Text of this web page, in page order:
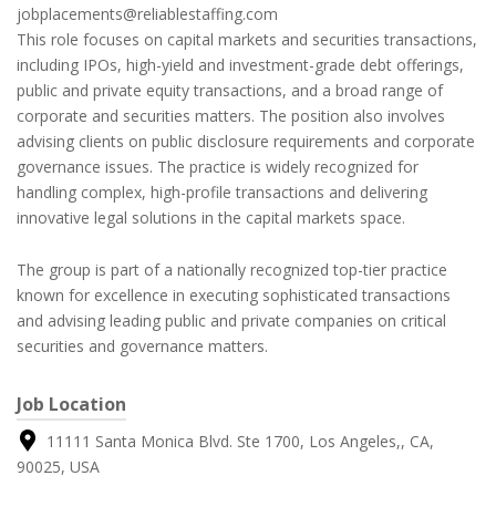
jobplacements@reliablestaffing.com
This role focuses on capital markets and securities transactions,
including IPOs, high-yield and investment-grade debt offerings,
public and private equity transactions, and a broad range of
corporate and securities matters. The position also involves
advising clients on public disclosure requirements and corporate
governance issues. The practice is widely recognized for
handling complex, high-profile transactions and delivering
innovative legal solutions in the capital markets space.
The group is part of a nationally recognized top-tier practice
known for excellence in executing sophisticated transactions
and advising leading public and private companies on critical
securities and governance matters.
Job Location
11111 Santa Monica Blvd. Ste 1700, Los Angeles,, CA,
90025, USA